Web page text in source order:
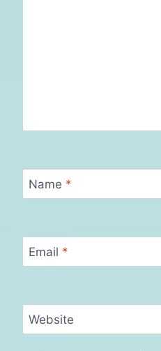
Name *
Email *
Website